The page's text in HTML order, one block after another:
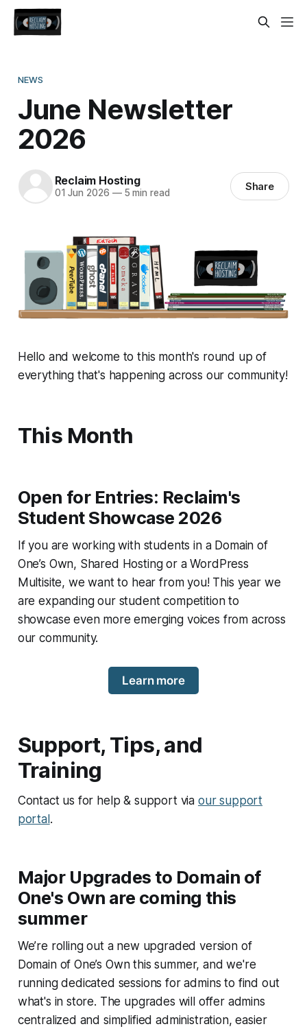
NEWS
June Newsletter
2026
Reclaim Hosting
01 Jun 2026 —5 min read Share
Hello and welcome to this month's round up of
everything that's happening across our community!
This Month
Open for Entries: Reclaim's
Student Showcase 2026
If you are working with students in a Domain of
One’s Own, Shared Hosting or a WordPress
Multisite, we want to hear from you! This year we
are expanding our student competition to
showcase even more emerging voices from across
our community.
Learn more
Support, Tips, and
Training
Contact us for help & support via our support
portal .
Major Upgrades to Domain of
One's Own are coming this
summer
We’re rolling out a new upgraded version of
Domain of One’s Own this summer, and we're
running dedicated sessions for admins to find out
what's in store. The upgrades will offer admins
centralized and simplified administration, easier